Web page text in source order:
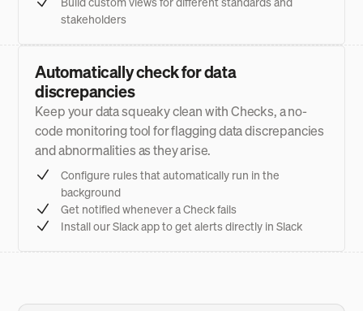
stakeholders
Automatically check for data
discrepancies
Keep your data squeaky clean with Checks, a no-
code monitoring tool for flagging data discrepancies
and abnormalities as they arise.
Configure rules that automatically run in the
background
Get notified whenever a Check fails
Install our Slack app to get alerts directly in Slack